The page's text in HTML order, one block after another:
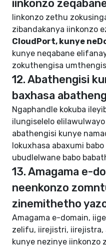
iinkonzo
Iinkonzo zethu
zibandakanya iinkonzo
CloudPort, kunye
kunye neqabane
zokuthengisa
12. Abathengisi
baxhasa
Ngaphandle kokuba
ilungiselelo
abathengisi kunye
lokuxhasa abaxumi
ubudlelwane babo
13. Amagama e-
neenkonzo
zinemithetho
Amagama e-domain,
zelifu, iirejistri, iirejistra,
kunye nezinye iinkonzo